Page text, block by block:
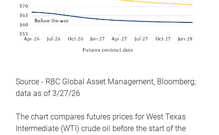
Source - RBC Global Asset Management, Bloomberg;
data as of 3/27/26
The chart compares futures prices for West Texas
Intermediate (WTI) crude oil before the start of the